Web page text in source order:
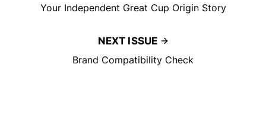
Your Independent Great Cup Origin Story
NEXT ISSUE
Brand Compatibility Check